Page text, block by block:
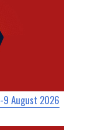
August 2026